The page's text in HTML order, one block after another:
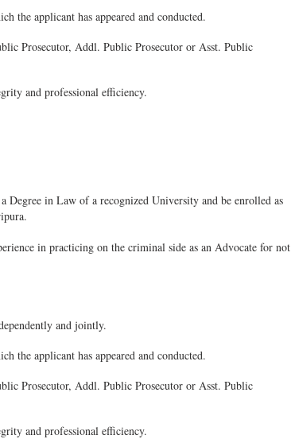
the applicant has appeared and conducted.
Prosecutor, Addl. Public Prosecutor or Asst. Public
and professional efficiency.
Degree in Law of a recognized University and be enrolled as
in practicing on the criminal side as an Advocate for not
and jointly.
the applicant has appeared and conducted.
Prosecutor, Addl. Public Prosecutor or Asst. Public
and professional efficiency.